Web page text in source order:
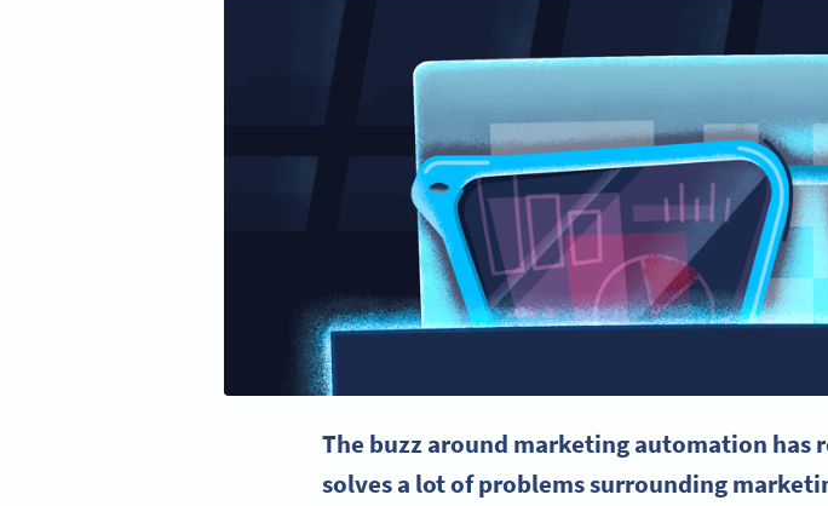
The buzz around marketing automation has
solves a lot of problems surrounding